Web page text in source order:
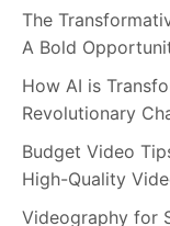
The
A Bold
How AI is
Revolutionary
Budget Video
High-Quality
Videography for